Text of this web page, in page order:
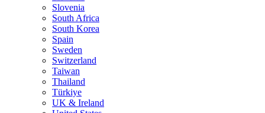
Slovenia
South Africa
South Korea
Spain
Sweden
Switzerland
Taiwan
Thailand
Türkiye
UK & Ireland